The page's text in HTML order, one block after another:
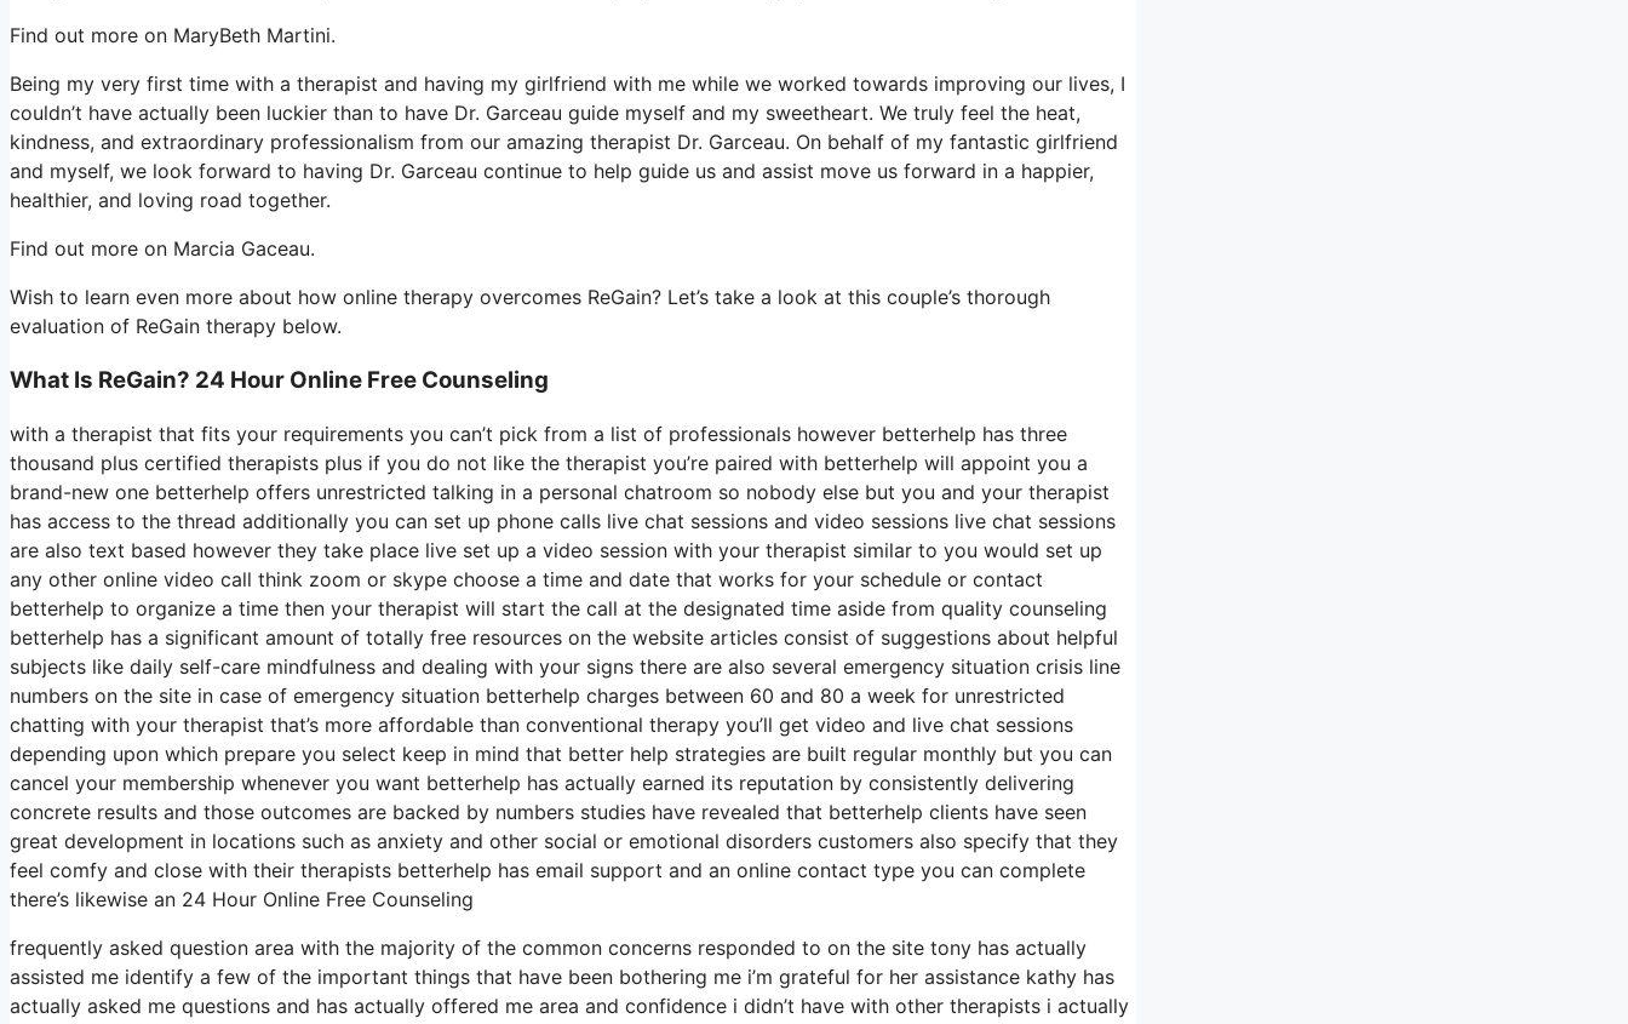
Find out more on MaryBeth Martini.
Being my very first time with a therapist and having my girlfriend with me while we worked towards improving our lives, I
couldn’t have actually been luckier than to have Dr. Garceau guide myself and my sweetheart. We truly feel the heat,
kindness, and extraordinary professionalism from our amazing therapist Dr. Garceau. On behalf of my fantastic girlfriend
and myself, we look forward to having Dr. Garceau continue to help guide us and assist move us forward in a happier,
healthier, and loving road together.
Find out more on Marcia Gaceau.
Wish to learn even more about how online therapy overcomes ReGain? Let’s take a look at this couple’s thorough
evaluation of ReGain therapy below.
What Is ReGain? 24 Hour Online Free Counseling
with a therapist that fits your requirements you can’t pick from a list of professionals however betterhelp has three
thousand plus certified therapists plus if you do not like the therapist you’re paired with betterhelp will appoint you a
brand-new one betterhelp offers unrestricted talking in a personal chatroom so nobody else but you and your therapist
has access to the thread additionally you can set up phone calls live chat sessions and video sessions live chat sessions
are also text based however they take place live set up a video session with your therapist similar to you would set up
any other online video call think zoom or skype choose a time and date that works for your schedule or contact
betterhelp to organize a time then your therapist will start the call at the designated time aside from quality counseling
betterhelp has a significant amount of totally free resources on the website articles consist of suggestions about helpful
subjects like daily self-care mindfulness and dealing with your signs there are also several emergency situation crisis line
numbers on the site in case of emergency situation betterhelp charges between 60 and 80 a week for unrestricted
chatting with your therapist that’s more affordable than conventional therapy you’ll get video and live chat sessions
depending upon which prepare you select keep in mind that better help strategies are built regular monthly but you can
cancel your membership whenever you want betterhelp has actually earned its reputation by consistently delivering
concrete results and those outcomes are backed by numbers studies have revealed that betterhelp clients have seen
great development in locations such as anxiety and other social or emotional disorders customers also specify that they
feel comfy and close with their therapists betterhelp has email support and an online contact type you can complete
there’s likewise an 24 Hour Online Free Counseling
frequently asked question area with the majority of the common concerns responded to on the site tony has actually
assisted me identify a few of the important things that have been bothering me i’m grateful for her assistance kathy has
actually asked me questions and has actually offered me area and confidence i didn’t have with other therapists i actually